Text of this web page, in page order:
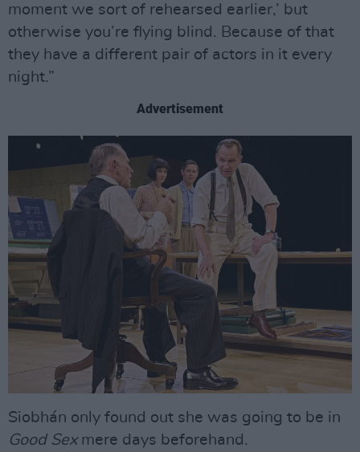
moment we sort of rehearsed earlier,’ but
otherwise you’re flying blind. Because of that
they have a different pair of actors in it every
night.”
Advertisement
Siobhán only found out she was going to be in
Good Sexmere days beforehand.